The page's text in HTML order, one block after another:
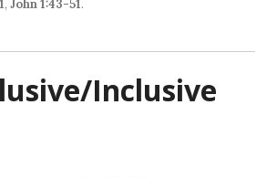
, John 1:43-51.
Inclusive